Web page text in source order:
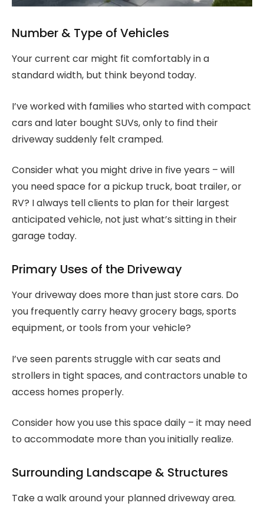
Number & Type of Vehicles
Your current car might fit comfortably in a
standard width, but think beyond today.
I’ve worked with families who started with compact
cars and later bought SUVs, only to find their
driveway suddenly felt cramped.
Consider what you might drive in five years – will
you need space for a pickup truck, boat trailer, or
RV? I always tell clients to plan for their largest
anticipated vehicle, not just what’s sitting in their
garage today.
Primary Uses of the Driveway
Your driveway does more than just store cars. Do
you frequently carry heavy grocery bags, sports
equipment, or tools from your vehicle?
I’ve seen parents struggle with car seats and
strollers in tight spaces, and contractors unable to
access homes properly.
Consider how you use this space daily – it may need
to accommodate more than you initially realize.
Surrounding Landscape & Structures
Take a walk around your planned driveway area.